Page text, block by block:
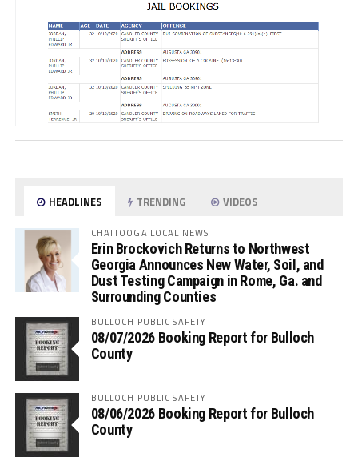
HEADLINES TRENDING VIDEOS
CHATTOOGA LOCAL NEWS
Erin Brockovich Returns to Northwest
Georgia Announces New Water, Soil, and
Dust Testing Campaign in Rome, Ga. and
Surrounding Counties
BULLOCH PUBLIC SAFETY
08/07/2026 Booking Report for Bulloch
County
BULLOCH PUBLIC SAFETY
08/06/2026 Booking Report for Bulloch
County